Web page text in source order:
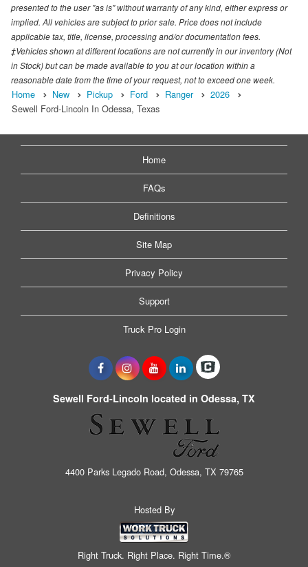
presented to the user "as is" without warranty of any kind, either express or
implied. All vehicles are subject to prior sale. Price does not include
applicable tax, title, license, processing and/or documentation fees.
‡Vehicles shown at different locations are not currently in our inventory (Not
in Stock) but can be made available to you at our location within a
reasonable date from the time of your request, not to exceed one week.
Home New Pickup Ford Ranger
2026
Sewell Ford-Lincoln In Odessa, Texas
Home
FAQs
Definitions
Site Map
Privacy Policy
Support
Truck Pro Login
Sewell Ford-Lincoln located in Odessa, TX
4400 Parks Legado Road, Odessa, TX 79765
Hosted By
Right Truck. Right Place. Right Time.®